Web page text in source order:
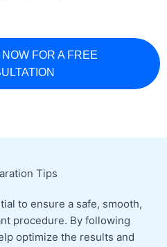
FOR A FREE
Tips
to ensure a safe, smooth,
procedure. By following
optimize the results and